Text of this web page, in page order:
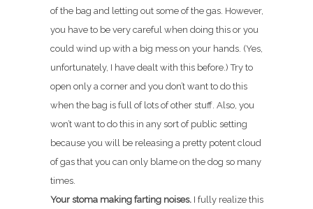
of the bag and letting out some of the gas. However,
you have to be very careful when doing this or you
could wind up with a big mess on your hands. (Yes,
unfortunately, I have dealt with this before.) Try to
open only a corner and you don’t want to do this
when the bag is full of lots of other stuff. Also, you
won’t want to do this in any sort of public setting
because you will be releasing a pretty potent cloud
of gas that you can only blame on the dog so many
times.
Your stoma making farting noises.I fully realize this